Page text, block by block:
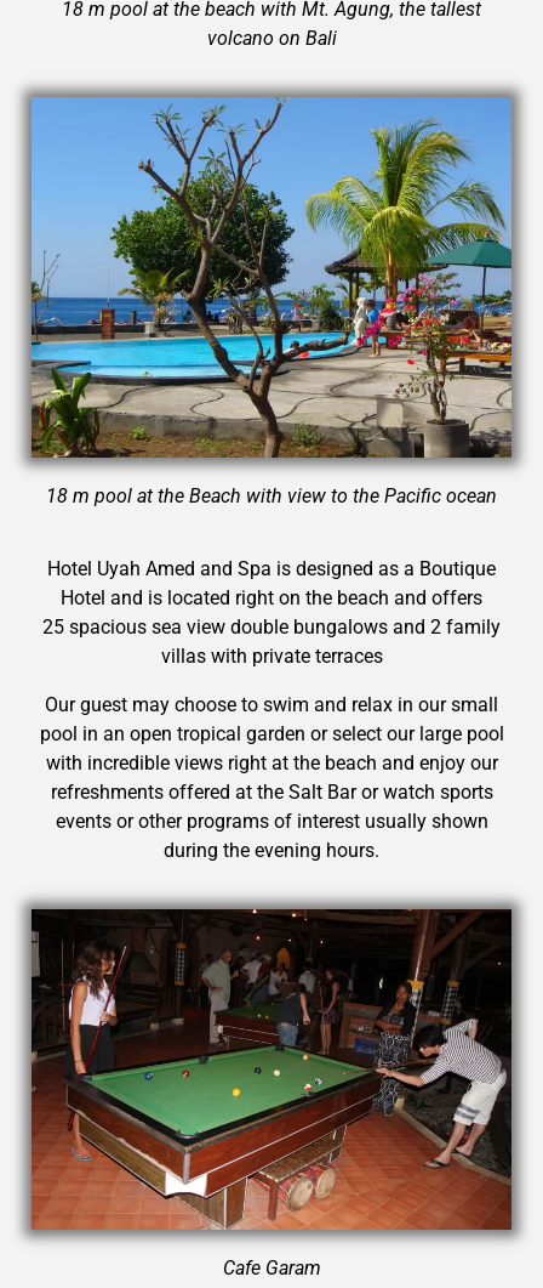
18 m pool at the beach with Mt. Agung, the tallest
volcano on Bali
18 m pool at the Beach with view to the Pacific ocean
Hotel Uyah Amed and Spa is designed as a Boutique
Hotel and is located right on the beach and offers
25 spacious sea view double bungalows and 2 family
villas with private terraces
Our guest may choose to swim and relax in our small
pool in an open tropical garden or select our large pool
with incredible views right at the beach and enjoy our
refreshments offered at the Salt Bar or watch sports
events or other programs of interest usually shown
during the evening hours.
CafeGaram